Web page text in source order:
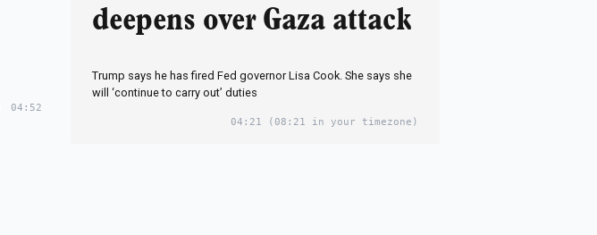
deepens over Gaza attack
Trump says he has fired Fed governor Lisa Cook. She says she
will ‘continue to carry out’ duties
04:21 (08:21 in your timezone)
04:52